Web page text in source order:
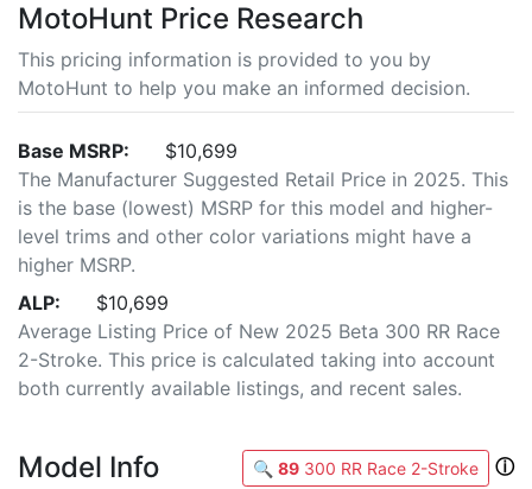
MotoHunt Price Research
This pricing information is provided to you by
MotoHunt to help you make an informed decision.
Base MSRP:
$10,699
The Manufacturer Suggested Retail Price in 2025. This
is the base (lowest) MSRP for this model and higher-
level trims and other color variations might have a
higher MSRP.
ALP:
$10,699
Average Listing Price of New 2025 Beta 300 RR Race
2-Stroke. This price is calculated taking into account
both currently available listings, and recent sales.
Model Info 🔍 89 300 RR Race 2-Stroke
ⓘ